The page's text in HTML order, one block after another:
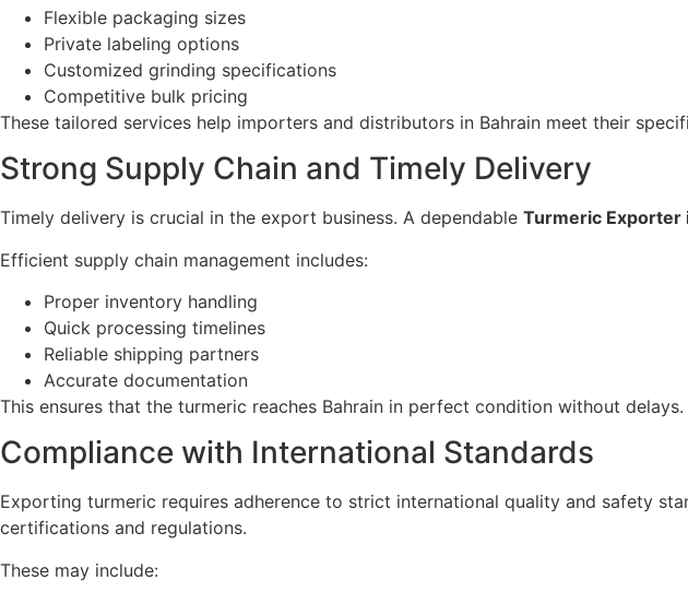
Flexible packaging sizes
Private labeling options
Customized grinding specifications
Competitive bulk pricing
These tailored services help importers and distributors in Bahrain meet their
Strong Supply Chain and Timely Delivery
Timely delivery is crucial in the export business. A dependable Turmeric Exporter
Efficient supply chain management includes:
Proper inventory handling
Quick processing timelines
Reliable shipping partners
Accurate documentation
This ensures that the turmeric reaches Bahrain in perfect condition without delays.
Compliance with International Standards
Exporting turmeric requires adherence to strict international quality and safety
certifications and regulations.
These may include: